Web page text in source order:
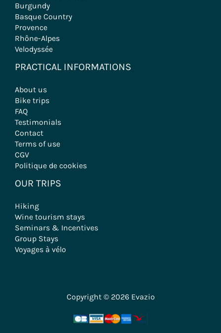
Burgundy
Basque Country
Provence
Rhône-Alpes
Velodyssée
PRACTICAL INFORMATIONS
About us
Bike trips
FAQ
Testimonials
Contact
Terms of use
CGV
Politique de cookies
OUR TRIPS
Hiking
Wine tourism stays
Seminars & Incentives
Group Stays
Voyages à vélo
Copyright © 2026 Evazio